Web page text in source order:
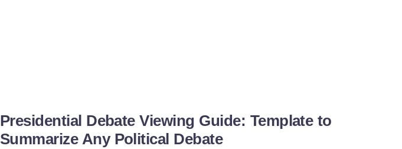
Presidential Debate Viewing Guide: Template to
Summarize Any Political Debate